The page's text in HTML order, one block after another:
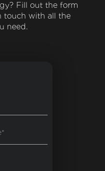
Fill out the form
touch with all the
need.